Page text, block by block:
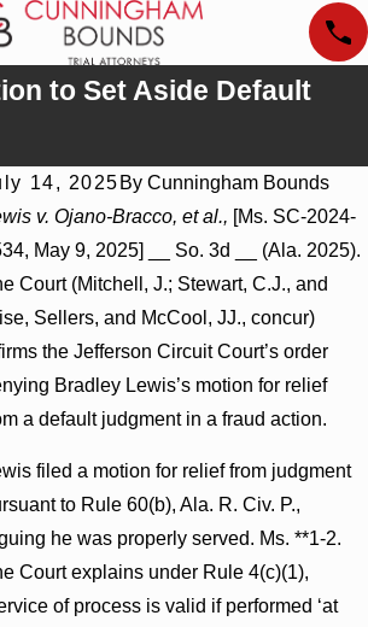
to Set Aside Default
14, 2025 ByCunningham Bounds
v. Ojano-Bracco, et al., [Ms. SC-2024-
May 9, 2025] __ So. 3d __ (Ala. 2025).
Court (Mitchell, J.; Stewart, C.J., and
Sellers, and McCool, JJ., concur)
the Jefferson Circuit Court’s order
Bradley Lewis’s motion for relief
a default judgment in a fraud action.
filed a motion for relief from judgment
to Rule 60(b), Ala. R. Civ. P.,
he was properly served. Ms. **1-2.
Court explains under Rule 4(c)(1),
of process is valid if performed ‘at
May
Against
Agency
to
Liens
Punitive
Damages
Summary
Judgment Award
Reversed Where
Wantonness
Turns on
Defendants’
Mental State